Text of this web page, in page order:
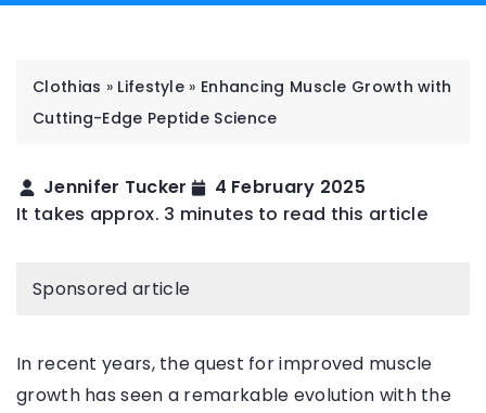
Clothias » Lifestyle » Enhancing Muscle Growth with
Cutting-Edge Peptide Science
Jennifer Tucker
4 February 2025
It takes approx. 3 minutes to read this article
Sponsored article
In recent years, the quest for improved muscle
growth has seen a remarkable evolution with the